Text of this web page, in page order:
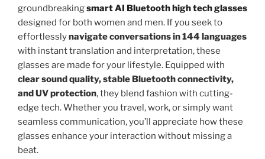
groundbreakingsmart AI Bluetooth high tech glasses
designed for both women and men. If you seek to
effortlesslynavigate conversations in 144 languages
with instant translation and interpretation, these
glasses are made for your lifestyle. Equipped with
clear sound quality, stable Bluetooth connectivity,
and UV protection, they blend fashion with cutting-
edge tech. Whether you travel, work, or simply want
seamless communication, you’ll appreciate how these
glasses enhance your interaction without missing a
beat.